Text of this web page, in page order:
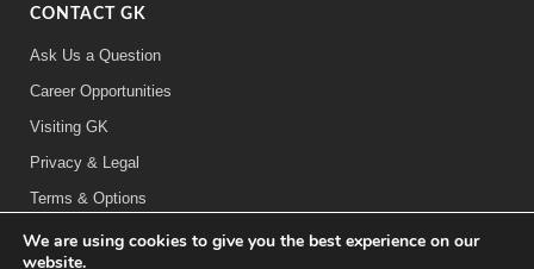
CONTACT GK
Ask Us a Question
Career Opportunities
Visiting GK
Privacy & Legal
Terms & Options
FOLLOW US:
We are using cookies to give you the best experience on our
website.